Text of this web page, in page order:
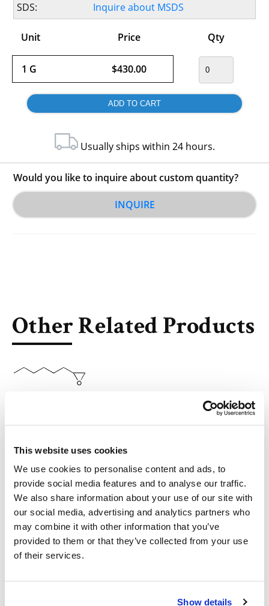
This website uses cookies
We use cookies to personalise content and ads, to
provide social media features and to analyse our traffic.
We also share information about your use of our site with
our social media, advertising and analytics partners who
may combine it with other information that you’ve
provided to them or that they’ve collected from your use
of their services.
Show details
SDS:
Inquire about MSDS
Unit Price Qty
1 G $430.00
Usually ships within 24 hours.
Would you like to inquire about custom quantity?
INQUIRE
Other Related Products
1,2-Epoxydecane